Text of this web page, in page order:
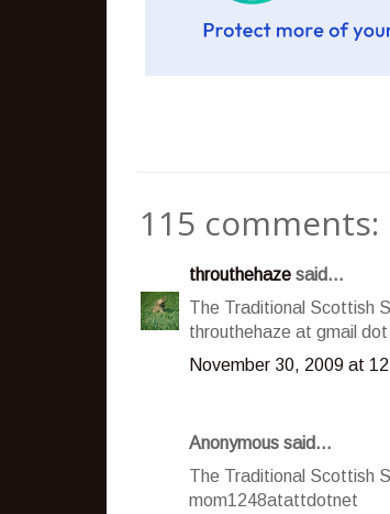
115 comments:
throuthehaze said...
The Traditional Scottish
throuthehaze at gmail dot
November 30, 2009 at
Anonymous said...
The Traditional Scottish
mom1248atattdotnet